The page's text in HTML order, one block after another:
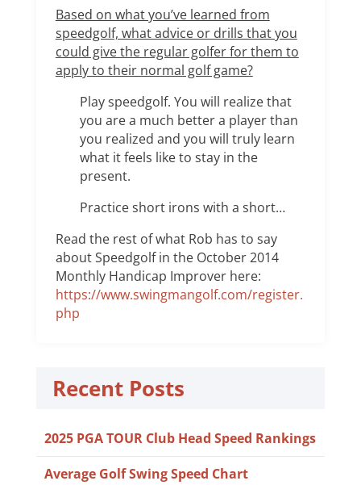
Based on what you’ve learned from
speedgolf, what advice or drills that you
could give the regular golfer for them to
apply to their normal golf game?
Play speedgolf. You will realize that
you are a much better a player than
you realized and you will truly learn
what it feels like to stay in the
present.
Practice short irons with a short…
Read the rest of what Rob has to say
about Speedgolf in the October 2014
Monthly Handicap Improver here:
https://www.swingmangolf.com/register.
php
Recent Posts
2025 PGA TOUR Club Head Speed Rankings
Average Golf Swing Speed Chart